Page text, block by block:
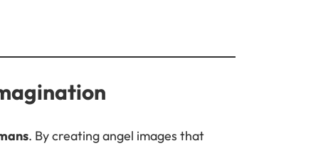
. By creating angel images that